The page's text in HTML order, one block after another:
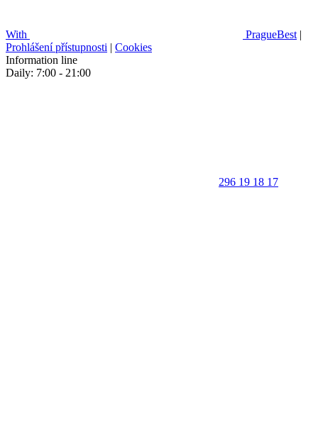
With PragueBest |
Prohlášení přístupnosti | Cookies
Information line
Daily: 7:00 - 21:00
296 19 18 17